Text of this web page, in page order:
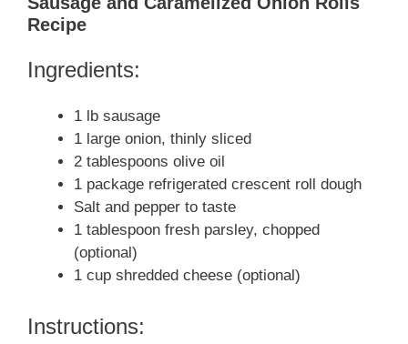
Recipe
Ingredients:
1 lb sausage
1 large onion, thinly sliced
2 tablespoons olive oil
1 package refrigerated crescent roll dough
Salt and pepper to taste
1 tablespoon fresh parsley, chopped
(optional)
1 cup shredded cheese (optional)
Instructions: